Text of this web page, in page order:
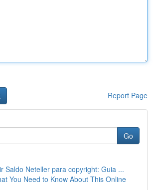
Report Page
Go
Saldo Neteller para copyright: Guia ...
You Need to Know About This Online